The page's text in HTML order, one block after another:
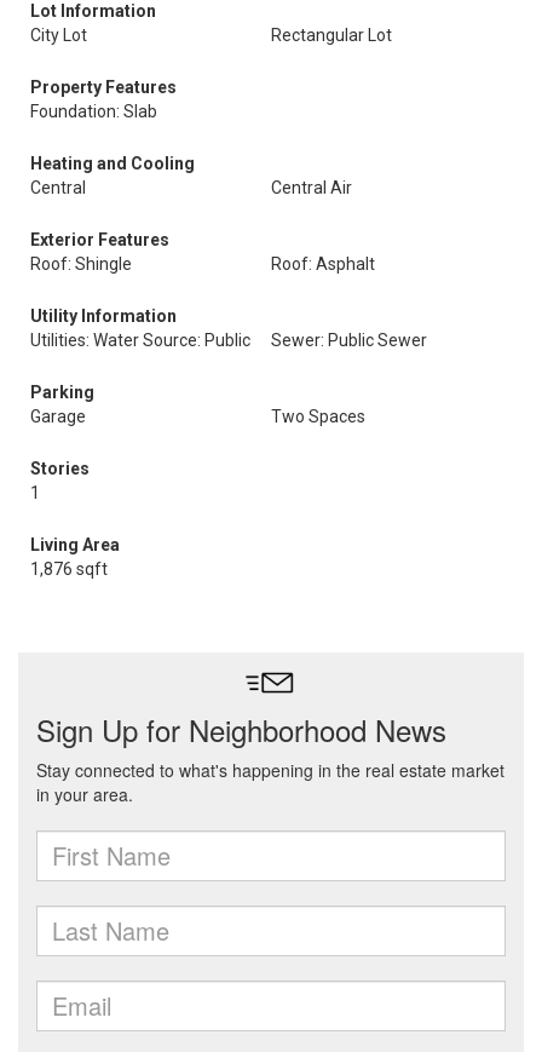
Lot Information
City Lot
Rectangular Lot
Property Features
Foundation: Slab
Heating and Cooling
Central
Central Air
Exterior Features
Roof: Shingle
Roof: Asphalt
Utility Information
Utilities: Water Source: Public
Sewer: Public Sewer
Parking
Garage
Two Spaces
Stories
1
Living Area
1,876 sqft